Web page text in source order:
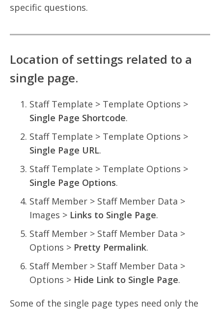
specific questions.
Location of settings related to a
single page.
Staff Template > Template Options >
Single Page Shortcode.
Staff Template > Template Options >
Single Page URL.
Staff Template > Template Options >
Single Page Options.
Staff Member > Staff Member Data >
Images > Links to Single Page.
Staff Member > Staff Member Data >
Options > Pretty Permalink.
Staff Member > Staff Member Data >
Options > Hide Link to Single Page.
Some of the single page types need only the